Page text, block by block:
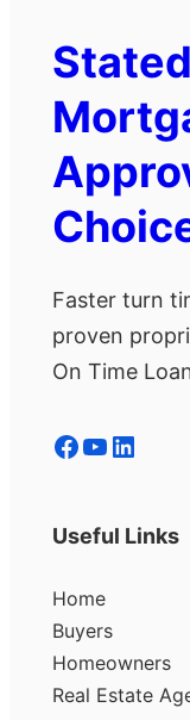
Faster turn
proven
On Time
Facebook YouTube LinkedIn
Useful Links
Home
Buyers
Homeowners
Real Estate